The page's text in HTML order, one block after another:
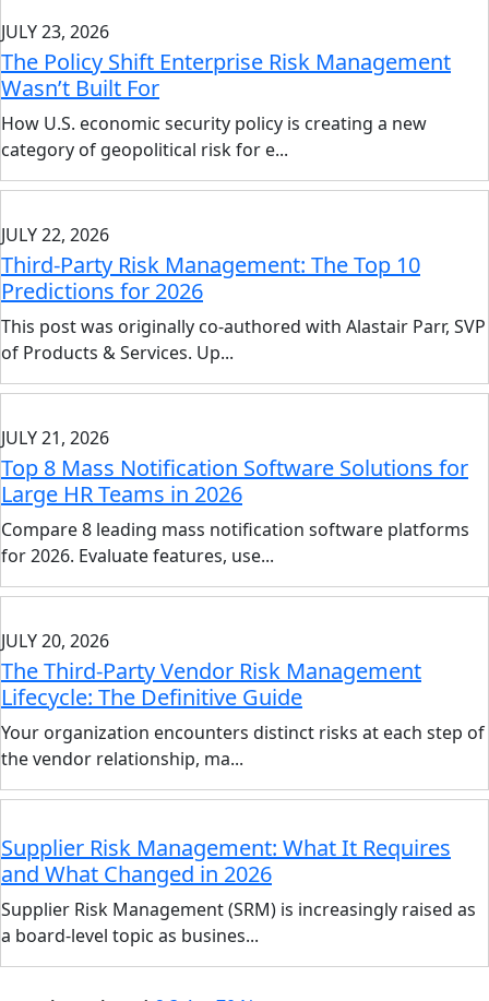
JULY 23, 2026
The Policy Shift Enterprise Risk Management
Wasn’t Built For
How U.S. economic security policy is creating a new
category of geopolitical risk for e...
JULY 22, 2026
Third-Party Risk Management: The Top 10
Predictions for 2026
This post was originally co-authored with Alastair Parr, SVP
of Products & Services. Up...
JULY 21, 2026
Top 8 Mass Notification Software Solutions for
Large HR Teams in 2026
Compare 8 leading mass notification software platforms
for 2026. Evaluate features, use...
JULY 20, 2026
The Third-Party Vendor Risk Management
Lifecycle: The Definitive Guide
Your organization encounters distinct risks at each step of
the vendor relationship, ma...
Supplier Risk Management: What It Requires
and What Changed in 2026
Supplier Risk Management (SRM) is increasingly raised as
a board-level topic as busines...